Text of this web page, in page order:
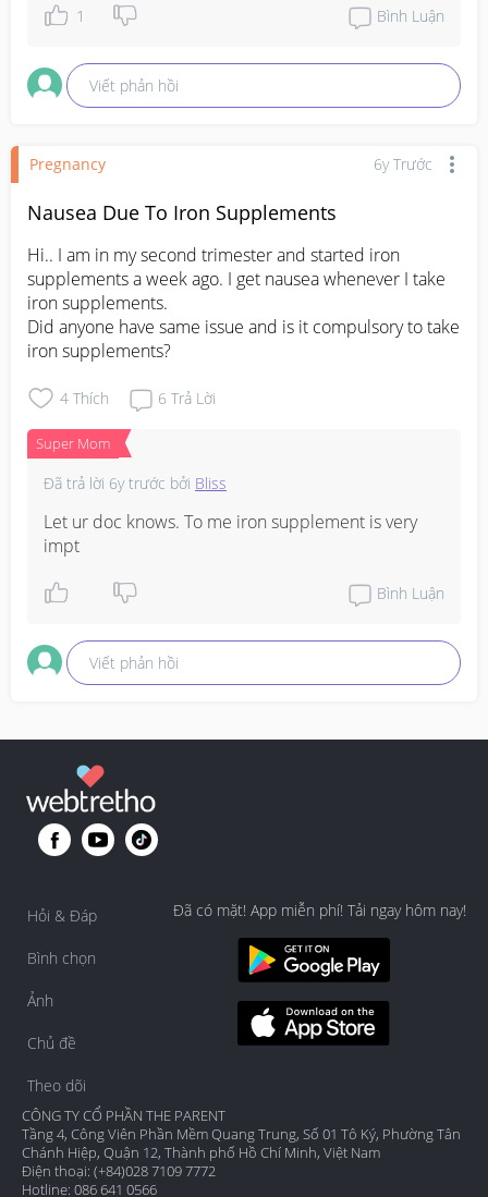
1 Bình Luận
Viết phản hồi
Pregnancy 6y Trước
Nausea Due To Iron Supplements
Hi.. I am in my second trimester and started iron
supplements a week ago. I get nausea whenever I take
iron supplements.
Did anyone have same issue and is it compulsory to take
iron supplements?
4 Thích 6 Trả Lời
Super Mom
Đã trả lời 6y trước bởi Bliss
Let ur doc knows. To me iron supplement is very
impt
Bình Luận
Viết phản hồi
Hỏi & Đáp
Bình chọn
Ảnh
Chủ đề
Theo dõi
Đã có mặt! App miễn phí! Tải ngay hôm nay!
CÔNG TY CỔ PHẦN THE PARENT
Tầng 4, Công Viên Phần Mềm Quang Trung, Số 01 Tô Ký, Phường Tân
Chánh Hiệp, Quận 12, Thành phố Hồ Chí Minh, Việt Nam
Điện thoại: (+84)028 7109 7772
Hotline: 086 641 0566